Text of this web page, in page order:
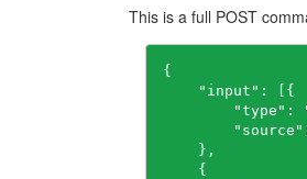
This is a full POST
{
    "input": [{
"type":
    },
    {